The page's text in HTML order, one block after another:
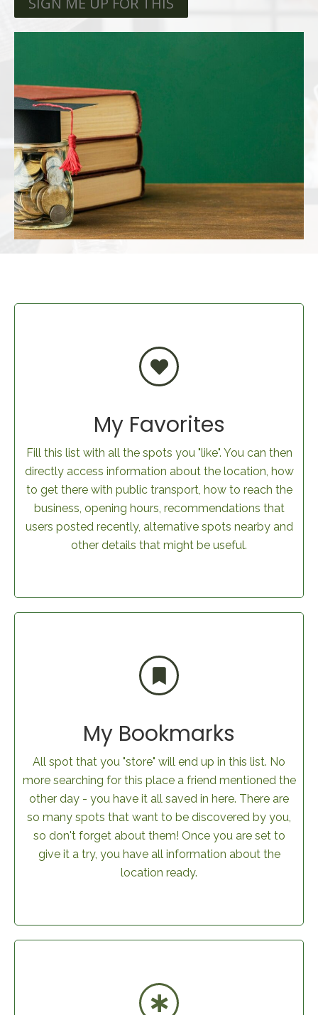
My Favorites
Fill this list with all the spots you "like". You can then
directly access information about the location, how
to get there with public transport, how to reach the
business, opening hours, recommendations that
users posted recently, alternative spots nearby and
other details that might be useful.
My Bookmarks
All spot that you "store" will end up in this list. No
more searching for this place a friend mentioned the
other day - you have it all saved in here. There are
so many spots that want to be discovered by you,
so don't forget about them! Once you are set to
give it a try, you have all information about the
location ready.